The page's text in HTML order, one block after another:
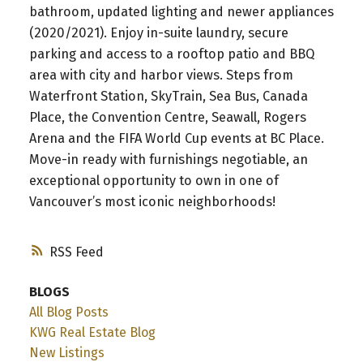
RSS
bathroom, updated lighting and newer appliances
(2020/2021). Enjoy in-suite laundry, secure
parking and access to a rooftop patio and BBQ
area with city and harbor views. Steps from
Waterfront Station, SkyTrain, Sea Bus, Canada
Place, the Convention Centre, Seawall, Rogers
Arena and the FIFA World Cup events at BC Place.
Move-in ready with furnishings negotiable, an
exceptional opportunity to own in one of
Vancouver’s most iconic neighborhoods!
BLOGS
All Blog Posts
KWG Real Estate Blog
New Listings